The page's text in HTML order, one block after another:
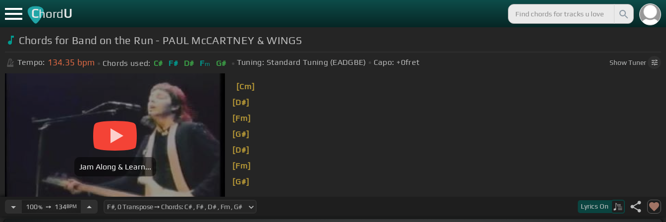
ChordU
Chords for Band on the Run - PAUL McCARTNEY & WINGS
Tempo: 134.35 bpm Chords used: C# F# D# Fm G# Tuning: Standard Tuning (EADGBE) Capo: +0fret ShowTuner
Jam Along & Learn...
[Cm]
[D#]
[Fm]
[G#]
[D#]
[Fm]
[G#]
100%➙ 134BPM Lyrics On